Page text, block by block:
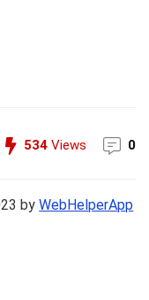
534 Views 0
byWebHelperApp